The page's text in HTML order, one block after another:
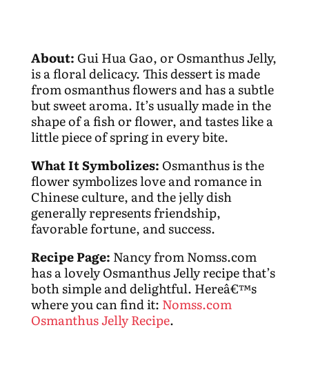
About: Gui Hua Gao, or Osmanthus Jelly,
is a floral delicacy. This dessert is made
from osmanthus flowers and has a subtle
but sweet aroma. It’s usually made in the
shape of a fish or flower, and tastes like a
little piece of spring in every bite.
What It Symbolizes: Osmanthus is the
flower symbolizes love and romance in
Chinese culture, and the jelly dish
generally represents friendship,
favorable fortune, and success.
Recipe Page: Nancy from Nomss.com
has a lovely Osmanthus Jelly recipe that’s
both simple and delightful. Hereâ€™s
where you can find it: Nomss.com
Osmanthus Jelly Recipe.